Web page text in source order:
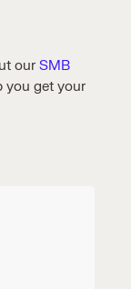
our SMB
you get your